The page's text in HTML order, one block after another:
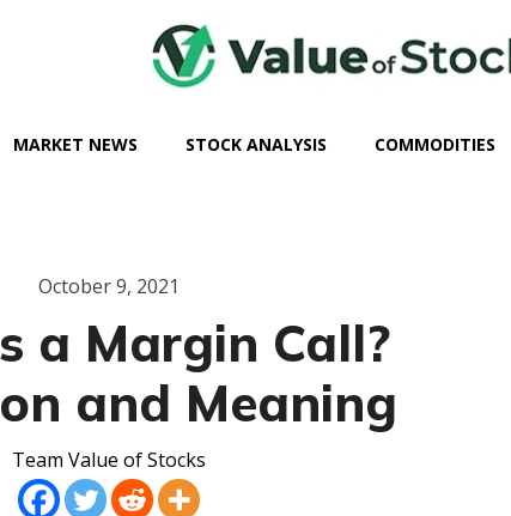
MARKET NEWS STOCK ANALYSIS COMMODITIES
October 9, 2021
a Margin Call?
and Meaning
Team Value of Stocks